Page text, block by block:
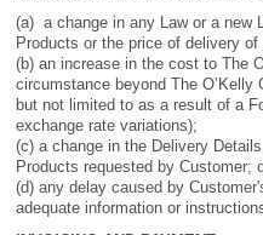
(a) a change in any Law or a new
Products or the price of delivery
(b) an increase in the cost to The
circumstance beyond The O’Kelly
but not limited to as a result of a
exchange rate variations);
(c) a change in the Delivery
Products requested by Customer;
(d) any delay caused by
adequate information or